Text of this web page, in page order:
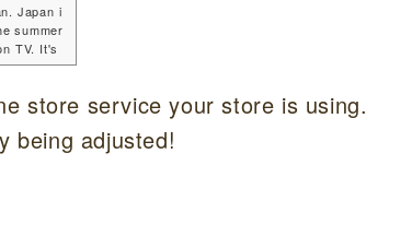
Japan i
summer
TV. It's
though
to tell
store service your store is using.
being adjusted!